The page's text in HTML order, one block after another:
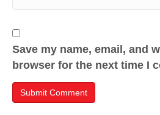
Save my name, email, and
browser for the next time I